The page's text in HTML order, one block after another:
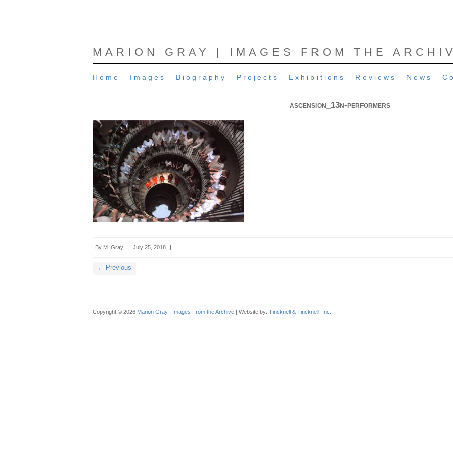
MARION GRAY | IMAGES FROM THE
Home Images Biography Projects Exhibitions Reviews News
ascension_13n-performers
By M. Gray | July 25, 2018 |
← Previous
Copyright © 2026 Marion Gray | Images From the Archive | Website by: Tincknell & Tincknell, Inc.